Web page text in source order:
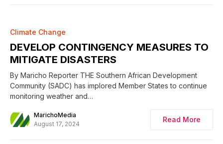
Climate Change
DEVELOP CONTINGENCY MEASURES TO
MITIGATE DISASTERS
By Maricho Reporter THE Southern African Development
Community (SADC) has implored Member States to continue
monitoring weather and…
MarichoMedia
August 17, 2024
Read More